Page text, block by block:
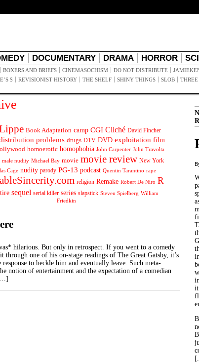
DOCUMENTARY DRAMA HORROR
BOXERS AND BRIEFS CINEMASOCHISM DO NOT DISTRIBUTE
$ REVISIONIST HISTORY THE SHELF SHINY THINGS SLOB THREE
Book Adaptation camp CGI Cliché David Fincher
problems drugs DTV DVD exploitation film
homoerotic homophobia John Carpenter John Travolta
male nudity Michael Bay movie movie review New York
Cage nudity parody PG-13 podcast Quentin Tarantino rape
religion Remake Robert De Niro R
sequel serial killer series slapstick Steven Spielberg William
Friedkin
hilarious. But only in retrospect. If you went to a comedy
through one of his on-stage readings of The Great Gatsby, it’s
response to heckle him and eventually leave. Such meta-
notion of entertainment and the expectation of a comedian
it